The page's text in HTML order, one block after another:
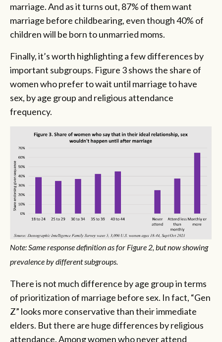
marriage. And as it turns out, 87% of them want
marriage before childbearing, even though 40% of
children will be born to unmarried moms.
Finally, it’s worth highlighting a few differences by
important subgroups. Figure 3 shows the share of
women who prefer to wait until marriage to have
sex, by age group and religious attendance
frequency.
Note: Same response definition as for Figure 2, but now showing
prevalence by different subgroups.
There is not much difference by age group in terms
of prioritization of marriage before sex. In fact, “Gen
Z” looks more conservative than their immediate
elders. But there are huge differences by religious
attendance. Among women who never attend